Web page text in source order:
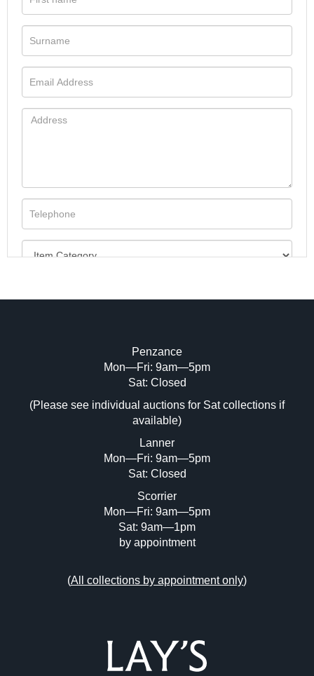
Image Upload (20 maximum)
Drag and drop .jpg images here to upload,
or click here to select images.
Penzance
Mon—Fri: 9am—5pm
Sat: Closed
(Please see individual auctions for Sat collections if
available)
Lanner
Mon—Fri: 9am—5pm
Sat: Closed
Scorrier
Mon—Fri: 9am—5pm
Sat: 9am—1pm
by appointment
(All collections by appointment only)